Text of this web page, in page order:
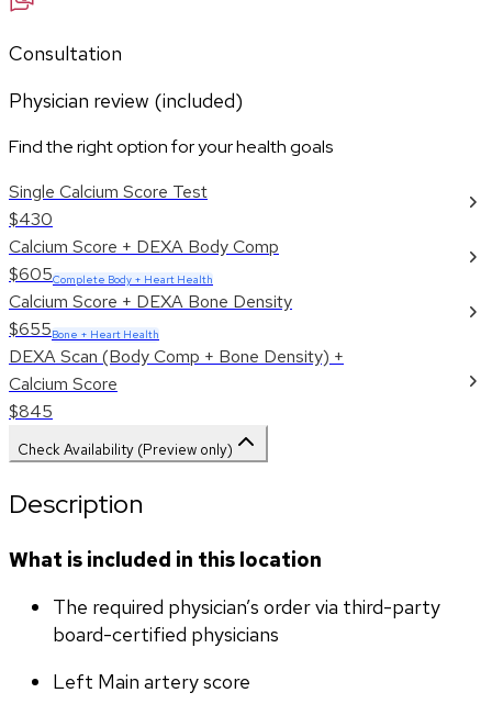
Consultation
Physician review (included)
Find the right option for your health goals
Single Calcium Score Test
$430
Calcium Score + DEXA Body Comp
$605Complete Body + Heart Health
Calcium Score + DEXA Bone Density
$655Bone + Heart Health
DEXA Scan (Body Comp + Bone Density) +
Calcium Score
$845
Check Availability (Preview only)
Description
What is included in this location
The required physician’s order via third-party
board-certified physicians
Left Main artery score